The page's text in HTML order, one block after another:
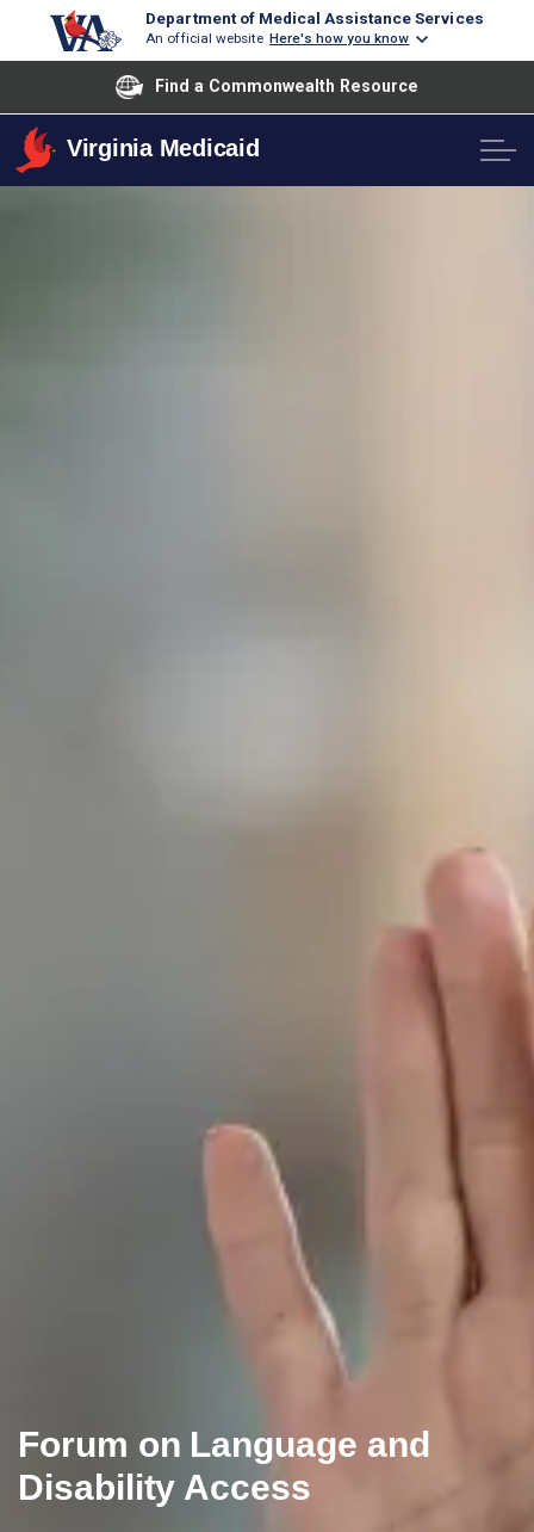
Department of Medical Assistance Services
An official website Here's how you know
Find a Commonwealth Resource
Virginia Medicaid
Forum on Language and
Disability Access